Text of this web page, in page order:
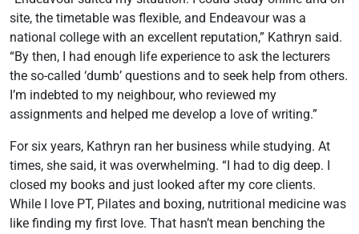
site, the timetable was flexible, and Endeavour was a
national college with an excellent reputation,” Kathryn said.
“By then, I had enough life experience to ask the lecturers
the so-called ‘dumb’ questions and to seek help from others.
I’m indebted to my neighbour, who reviewed my
assignments and helped me develop a love of writing.”
For six years, Kathryn ran her business while studying. At
times, she said, it was overwhelming. “I had to dig deep. I
closed my books and just looked after my core clients.
While I love PT, Pilates and boxing, nutritional medicine was
like finding my first love. That hasn’t mean benching the